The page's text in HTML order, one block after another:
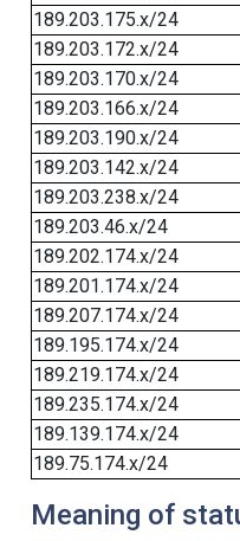
189.203.175.x/24
189.203.172.x/24
189.203.170.x/24
189.203.166.x/24
189.203.190.x/24
189.203.142.x/24
189.203.238.x/24
189.203.46.x/24
189.202.174.x/24
189.201.174.x/24
189.207.174.x/24
189.195.174.x/24
189.219.174.x/24
189.235.174.x/24
189.139.174.x/24
189.75.174.x/24
Meaning of